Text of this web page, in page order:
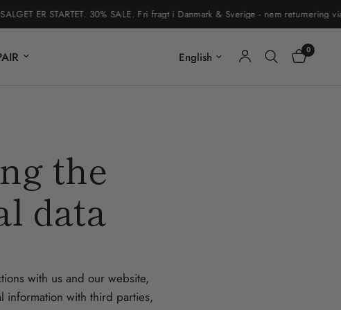
ER STARTET. 30% SALE. Fri fragt i Danmark & Sverige - nem returnering via
Update country/region 0
the
data
with us and our website,
information with third parties,